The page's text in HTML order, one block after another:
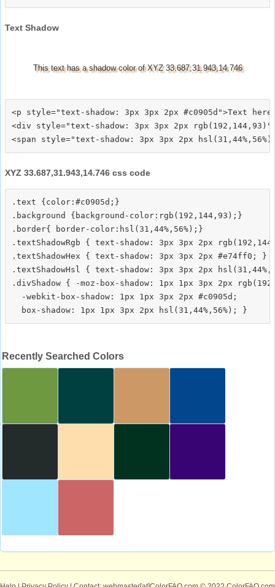
Text Shadow
This text has a shadow color of XYZ 33.687,31.943,14.746
<p style="text-shadow: 3px 3px 2px #c0905d">Text
<div style="text-shadow: 3px 3px 2px
XYZ 33.687,31.943,14.746 css code
.text {color:#c0905d;}
.background {background-color:rgb(192,144,93);}
.border{ border-color:hsl(31,44%,56%);}
.textShadowRgb { text-shadow: 3px 3px 2px
.textShadowHex { text-shadow: 3px 3px 2px #e74ff0; }
.textShadowHsl { text-shadow: 3px 3px 2px
.divShadow { -moz-box-shadow: 1px 1px 3px 2px
  -webkit-box-shadow: 1px 1px 3px 2px #c0905d;
Recently Searched Colors